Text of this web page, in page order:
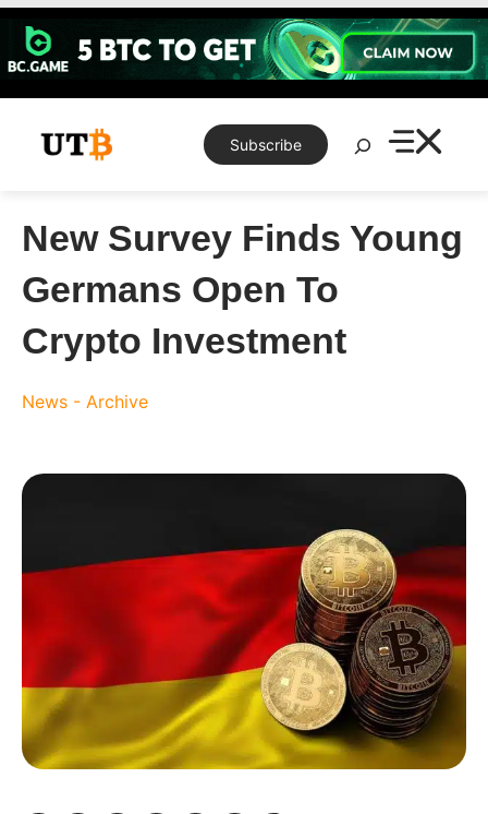
Skip
content
Subscribe
Search
New Survey Finds Young
Germans Open To
Crypto Investment
News - Archive